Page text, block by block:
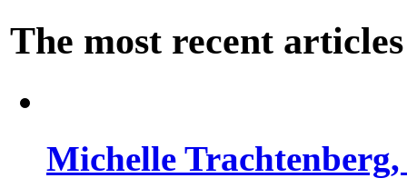
The most recent articles
Michelle